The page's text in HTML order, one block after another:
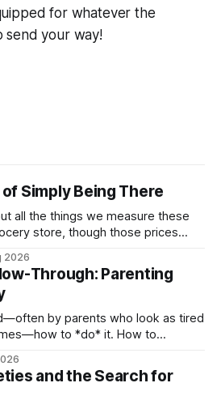
for whatever the
send your way!
Simply Being There
all the things we measure these
store, though those prices
2026
Through: Parenting
by parents who look as tired
to *do* it. How to
and the Search for